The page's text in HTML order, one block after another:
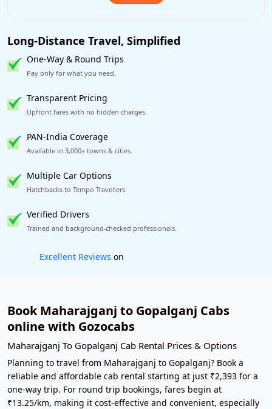
Long-Distance Travel, Simplified
One-Way & Round Trips
Pay only for what you need.
Transparent Pricing
Upfront fares with no hidden charges.
PAN-India Coverage
Available in 3,000+ towns & cities.
Multiple Car Options
Hatchbacks to Tempo Travellers.
Verified Drivers
Trained and background-checked professionals.
Book worry-free! Flexible cancellation
Book Maharajganj to Gopalganj Cabs
online with Gozocabs
Maharajganj To Gopalganj Cab Rental Prices & Options
Planning to travel from Maharajganj to Gopalganj? Book a
reliable and affordable cab rental starting at just ₹2,393 for a
one-way trip. For round trip bookings, fares begin at
₹13.25/km, making it cost-effective and convenient, especially